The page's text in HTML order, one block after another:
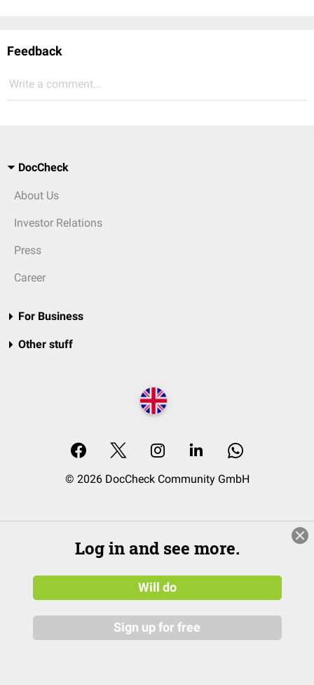
Feedback
Write a comment...
DocCheck
About Us
Investor Relations
Press
Career
For Business
Other stuff
© 2026 DocCheck Community GmbH
Log in and see more.
Will do
Sign up for free